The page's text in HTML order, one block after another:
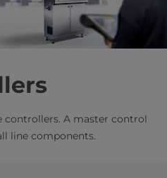
controllers. A master control
line components.